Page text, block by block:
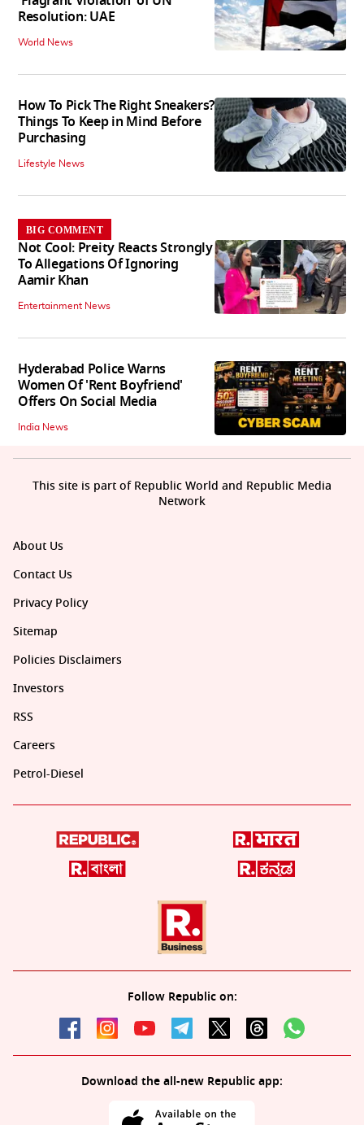
Resolution: UAE
World News
How To Pick The Right Sneakers?
Things To Keep in Mind Before
Purchasing
Lifestyle News
BIG COMMENT
Not Cool: Preity Reacts Strongly
To Allegations Of Ignoring
Aamir Khan
Entertainment News
Hyderabad Police Warns
Women Of 'Rent Boyfriend'
Offers On Social Media
India News
About Us
Contact Us
Privacy Policy
Sitemap
Policies Disclaimers
Investors
RSS
Careers
Petrol-Diesel
Follow Republic on:
Download the all-new Republic app:
This site is part of Republic World and Republic Media
Network